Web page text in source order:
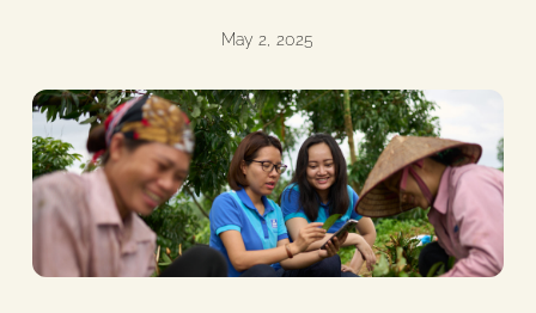
May 2, 2025